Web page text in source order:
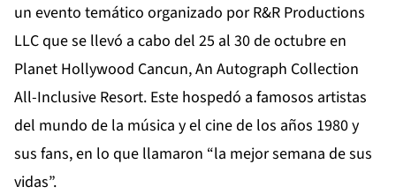
un evento temático organizado por R&R Productions
LLC que se llevó a cabo del 25 al 30 de octubre en
Planet Hollywood Cancun, An Autograph Collection
All-Inclusive Resort. Este hospedó a famosos artistas
del mundo de la música y el cine de los años 1980 y
sus fans, en lo que llamaron “la mejor semana de sus
vidas”.